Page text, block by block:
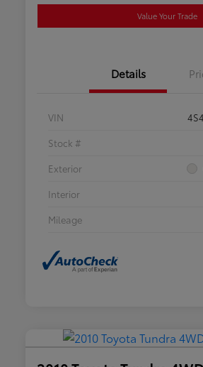
Value Your Trade
Details
VIN
Stock #
Exterior
Interior
Mileage